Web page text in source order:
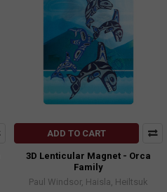
ADD TO CART
3D Lenticular Magnet - Orca
Family
Paul Windsor, Haisla, Heiltsuk